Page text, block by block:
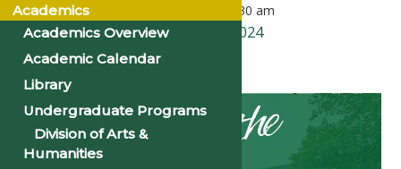
September 19, 2024 @ 10:00 am 11:30 am
«First Day of Classes – Fall 2024
PSU Homecoming 2024
Academics
Academics Overview
Academic Calendar
Library
Undergraduate Programs
Division of Arts &
Humanities